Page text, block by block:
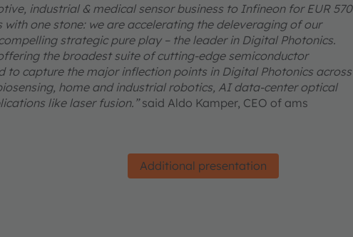
industrial & medical sensor business to Infineon for EUR 570
one stone: we are accelerating the deleveraging of our
strategic pure play – the leader in Digital Photonics.
the broadest suite of cutting-edge semiconductor
capture the major inflection points in Digital Photonics across
home and industrial robotics, AI data-center optical
like laser fusion.”said Aldo Kamper, CEO of ams
Additional presentation